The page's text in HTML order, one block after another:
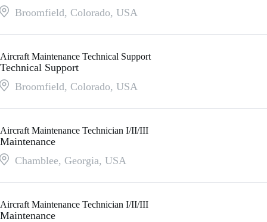
Broomfield, Colorado, USA
Aircraft Maintenance Technical Support
Technical Support
Broomfield, Colorado, USA
Aircraft Maintenance Technician I/II/III
Maintenance
Chamblee, Georgia, USA
Aircraft Maintenance Technician I/II/III
Maintenance